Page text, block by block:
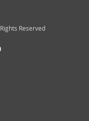
Reserved